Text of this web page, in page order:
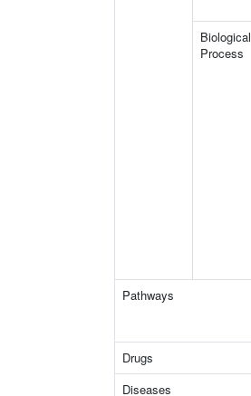
Biological
Process
Pathways
Drugs
Diseases